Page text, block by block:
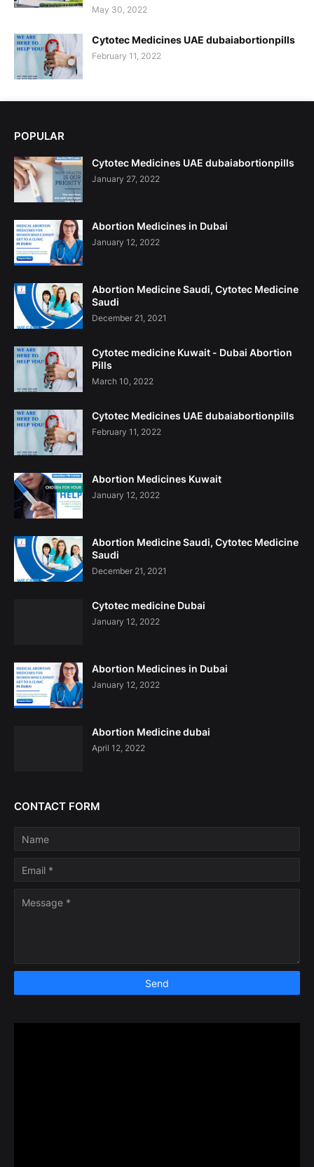
May 30, 2022
Cytotec Medicines UAE dubaiabortionpills
February 11, 2022
POPULAR
Cytotec Medicines UAE dubaiabortionpills
January 27, 2022
Abortion Medicines in Dubai
January 12, 2022
Abortion Medicine Saudi, Cytotec Medicine
Saudi
December 21, 2021
Cytotec medicine Kuwait - Dubai Abortion
Pills
March 10, 2022
Cytotec Medicines UAE dubaiabortionpills
February 11, 2022
Abortion Medicines Kuwait
January 12, 2022
Abortion Medicine Saudi, Cytotec Medicine
Saudi
December 21, 2021
Cytotec medicine Dubai
January 12, 2022
Abortion Medicines in Dubai
January 12, 2022
Abortion Medicine dubai
April 12, 2022
CONTACT FORM